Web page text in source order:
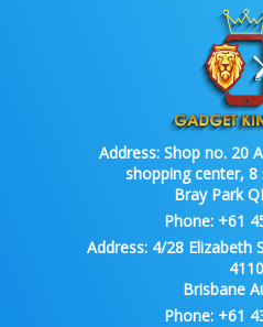
Address: Shop no. 20
shopping center, 8
Bray Park
Phone: +61
Address:4/28 Elizabeth
4110
Brisbane
Phone: +61